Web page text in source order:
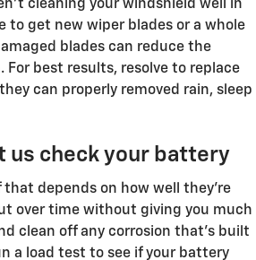
cleaning your windshield well in
to get new wiper blades or a whole
blades can reduce the
best results, resolve to replace
can properly removed rain, sleep
us check your battery
that depends on how well they're
over time without giving you much
clean off any corrosion that's built
a load test to see if your battery